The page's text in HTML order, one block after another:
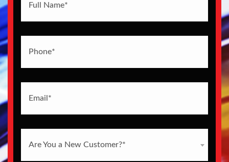
Are You a New Customer?*